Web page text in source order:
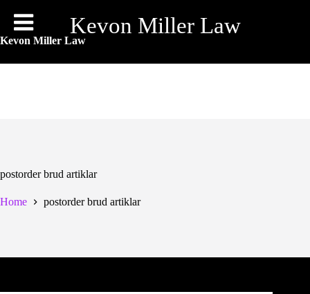
Kevon Miller Law
content
Kevon Miller Law
postorder brud artiklar
Home postorder brud artiklar